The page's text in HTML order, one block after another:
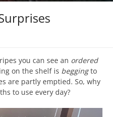
you can see an ordered
on the shelf is beggingto
are partly emptied. So, why
to use every day?